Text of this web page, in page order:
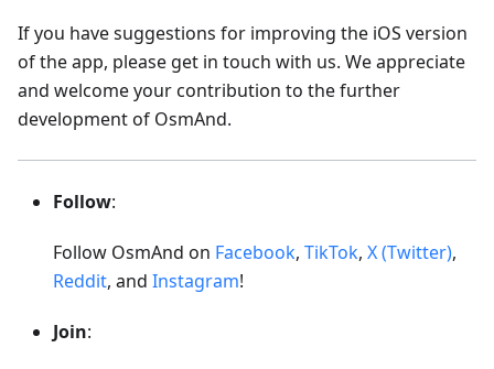
If you have suggestions for improving the iOS version
of the app, please get in touch with us. We appreciate
and welcome your contribution to the further
development of OsmAnd.
Follow:
Follow OsmAnd on Facebook, TikTok, X (Twitter),
Reddit, and Instagram!
Join: